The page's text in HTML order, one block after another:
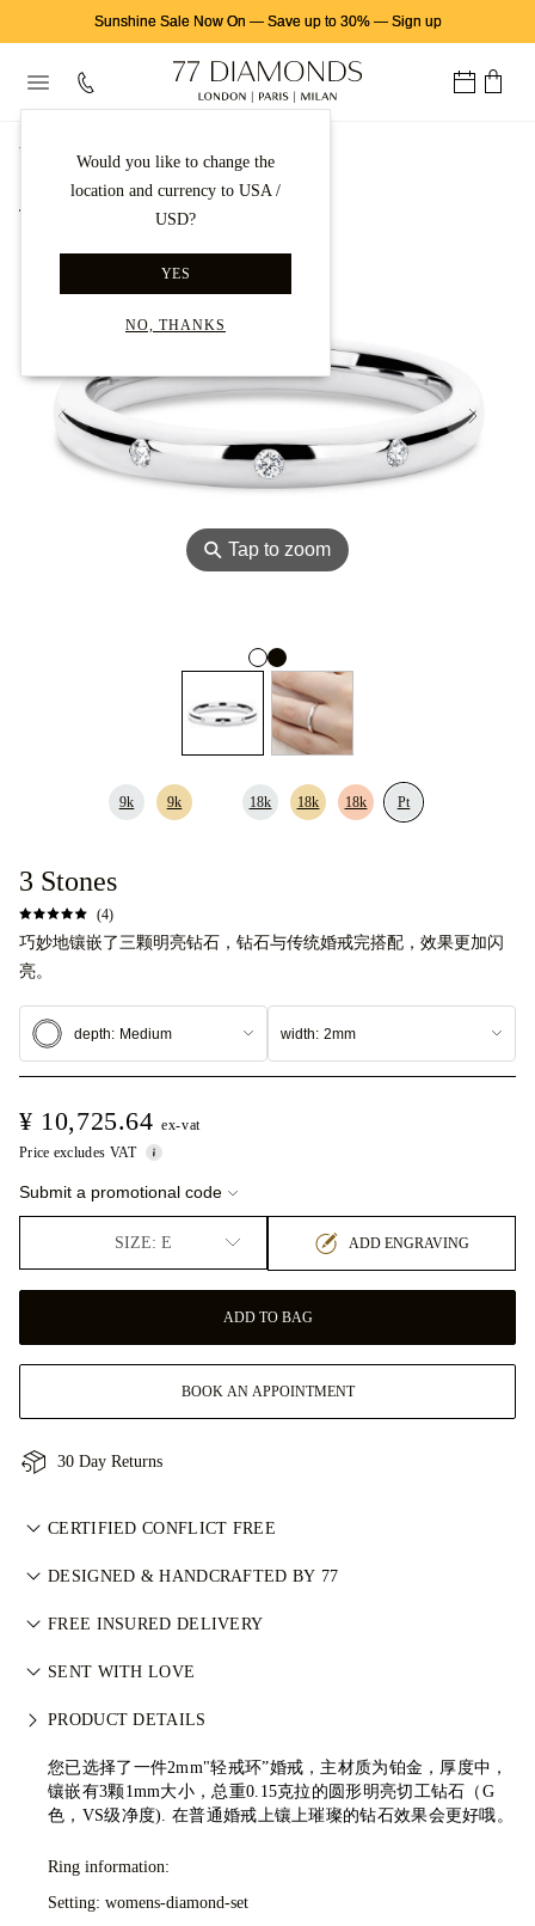
Sunshine Sale Now On — Save up to 30%— Sign up
Would you like to change the
location and currency to USA /
USD?
YES
NO, THANKS
首页
⚲Tap to zoom
9k 9k 18k 18k 18k Pt
3 Stones
(4)
巧妙地镶嵌了三颗明亮钻石，钻石与传统婚戒完搭配，效果更加闪
亮。
depth: Medium width: 2mm
¥ 10,725.64ex-vat
Price excludes VAT
Submit a promotional code
SIZE: E ADD ENGRAVING
ADD TO BAG
BOOK AN APPOINTMENT
30 Day Returns
CERTIFIED CONFLICT FREE
我们目录中的所有天然钻石均为经认证的无冲突钻石，符合金伯
武装冲突。每颗主钻亦由 GIA 等权威机构独立分级。详情请参
DESIGNED & HANDCRAFTED BY 77
Perfecting the art of storytelling — one piece at a time. See
FREE INSURED DELIVERY
All postage is free of charge, no matter where you live. We’ll
special delivery service, straight to your front door. We insure
high-value items, we use a specialist shipping service such as
Malca-Amit or Brinks. Should you not be entirely happy with
days.
SENT WITH LOVE
We take extra care in making your jewellery as perfect as can
box, all neatly wrapped and ready for your moment.
PRODUCT DETAILS
您已选择了一件2mm"轻戒环”婚戒，主材质为铂金，厚度中，
镶嵌有3颗1mm大小，总重0.15克拉的圆形明亮切工钻石（G
色，VS级净度). 在普通婚戒上镶上璀璨的钻石效果会更好哦。
Ring information:
Setting: womens-diamond-set